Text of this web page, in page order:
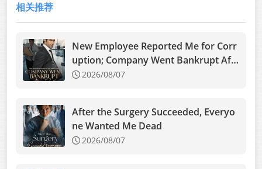
相关推荐
New Employee Reported Me for Corr
uption; Company Went Bankrupt Aft
er I Left
2026/08/07
After the Surgery Succeeded, Everyo
ne Wanted Me Dead
2026/08/07